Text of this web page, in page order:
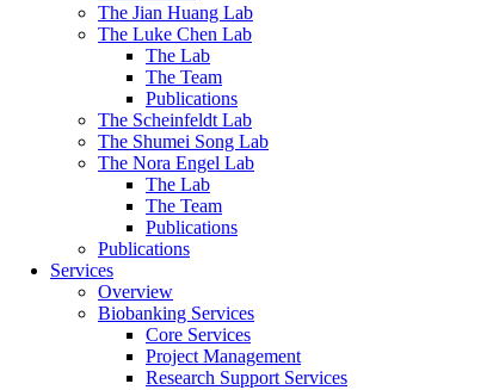
The Jian Huang Lab
The Luke Chen Lab
The Lab
The Team
Publications
The Scheinfeldt Lab
The Shumei Song Lab
The Nora Engel Lab
The Lab
The Team
Publications
Publications
Services
Overview
Biobanking Services
Core Services
Project Management
Research Support Services